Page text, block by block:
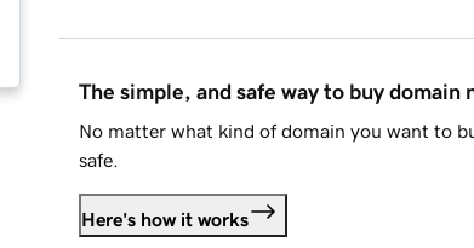
The simple, and safe way to buy domain
No matter what kind of domain you want to
safe.
Here's how it works